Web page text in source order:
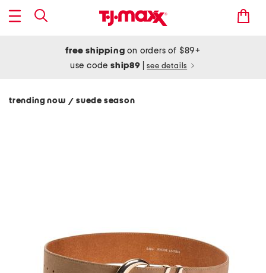
free shipping on orders of $89+
use codeship89 see details
trending now/ suede season